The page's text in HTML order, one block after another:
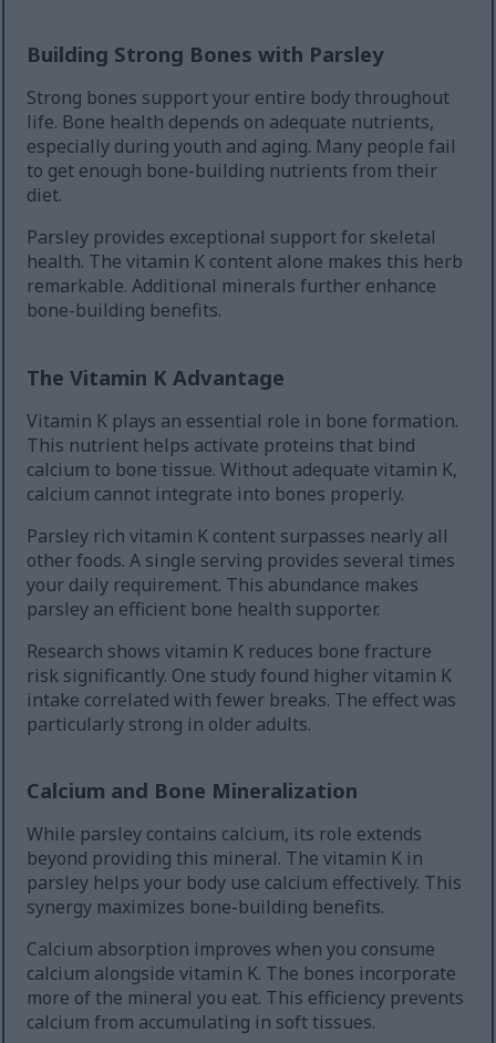
Building Strong Bones with Parsley
Strong bones support your entire body throughout
life. Bone health depends on adequate nutrients,
especially during youth and aging. Many people fail
to get enough bone-building nutrients from their
diet.
Parsley provides exceptional support for skeletal
health. The vitamin K content alone makes this herb
remarkable. Additional minerals further enhance
bone-building benefits.
The Vitamin K Advantage
Vitamin K plays an essential role in bone formation.
This nutrient helps activate proteins that bind
calcium to bone tissue. Without adequate vitamin K,
calcium cannot integrate into bones properly.
Parsley rich vitamin K content surpasses nearly all
other foods. A single serving provides several times
your daily requirement. This abundance makes
parsley an efficient bone health supporter.
Research shows vitamin K reduces bone fracture
risk significantly. One study found higher vitamin K
intake correlated with fewer breaks. The effect was
particularly strong in older adults.
Calcium and Bone Mineralization
While parsley contains calcium, its role extends
beyond providing this mineral. The vitamin K in
parsley helps your body use calcium effectively. This
synergy maximizes bone-building benefits.
Calcium absorption improves when you consume
calcium alongside vitamin K. The bones incorporate
more of the mineral you eat. This efficiency prevents
calcium from accumulating in soft tissues.